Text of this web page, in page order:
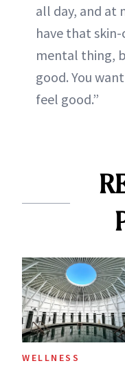
all day, and at
have that skin-
mental thing,
good. You
feel good.”
WELLNESS